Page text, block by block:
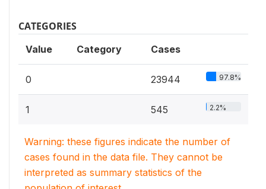
CATEGORIES
Value Category Cases
0 23944 97.8%
1 545 2.2%
Warning: these figures indicate the number of
cases found in the data file. They cannot be
interpreted as summary statistics of the